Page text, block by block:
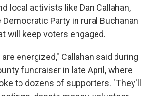
local activists like Dan Callahan,
Party in rural Buchanan
will keep voters engaged.
energized," Callahan said during
fundraiser in late April, where
to dozens of supporters. "They'll